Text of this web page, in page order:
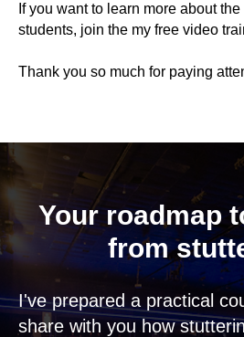
If you want to learn more about
students, join the my free video
Thank you so much for paying
Your roadmap
from
I've prepared a practical
share with you how